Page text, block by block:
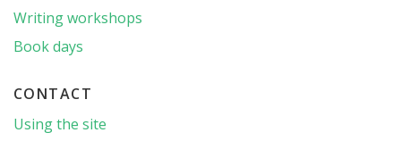
Writing workshops
Book days
CONTACT
Using the site